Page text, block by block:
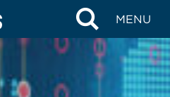
MENU